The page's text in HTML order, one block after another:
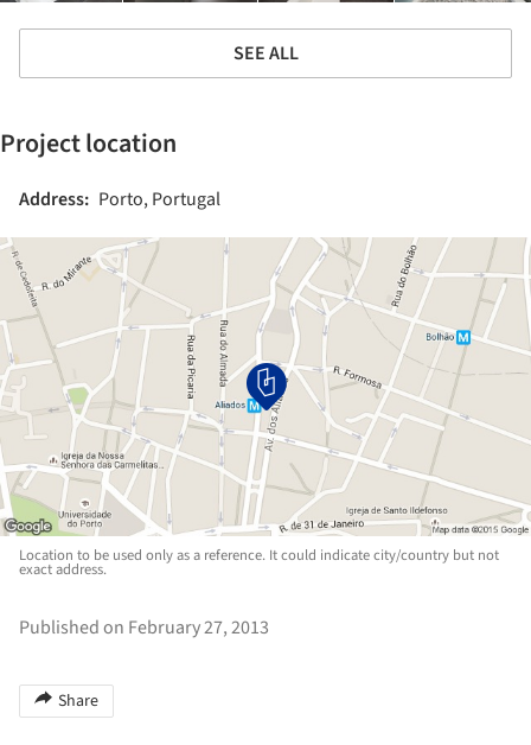
SEE ALL
Project location
Address: Porto, Portugal
Location to be used only as a reference. It could indicate city/country but not
exact address.
Published on February 27, 2013
Share